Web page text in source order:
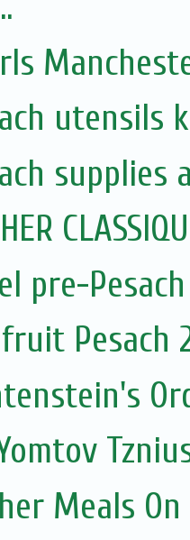
utensils
supplies
pre-
Pesach
Meals